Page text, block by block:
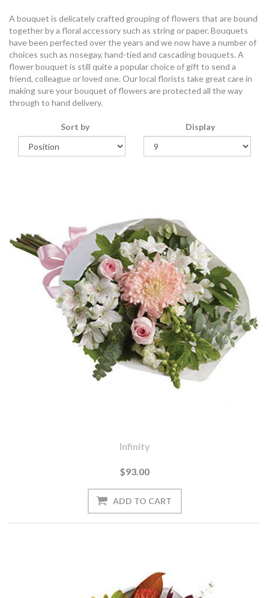
A bouquet is delicately crafted grouping of flowers that are bound
together by a floral accessory such as string or paper. Bouquets
have been perfected over the years and we now have a number of
choices such as nosegay, hand-tied and cascading bouquets. A
flower bouquet is still quite a popular choice of gift to send a
friend, colleague or loved one. Our local florists take great care in
making sure your bouquet of flowers are protected all the way
through to hand delivery.
Sort by Display
Infinity
$93.00